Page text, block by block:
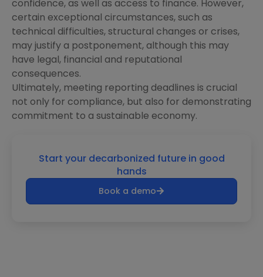
confidence, as well as access to finance. However,
certain exceptional circumstances, such as
technical difficulties, structural changes or crises,
may justify a postponement, although this may
have legal, financial and reputational
consequences.
Ultimately, meeting reporting deadlines is crucial
not only for compliance, but also for demonstrating
commitment to a sustainable economy.
Start your decarbonized future in good
hands
Book a demo